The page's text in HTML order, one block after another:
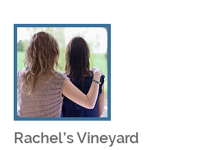
Rachel’s Vineyard